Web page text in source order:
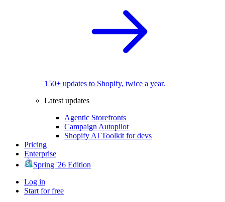
150+ updates to Shopify, twice a year.
Latest updates
Agentic Storefronts
Campaign Autopilot
Shopify AI Toolkit for devs
Pricing
Enterprise
Spring '26 Edition
Log in
Start for free